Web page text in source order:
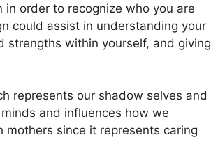
order to recognize who you are
could assist in understanding your
strengths within yourself, and giving
represents our shadow selves and
and influences how we
mothers since it represents caring